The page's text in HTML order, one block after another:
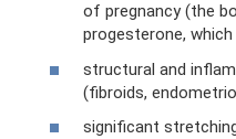
of pregnancy (the
progesterone,
structural and
(fibroids,
significant